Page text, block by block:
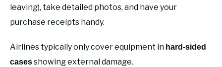
leaving), take detailed photos, and have your
purchase receipts handy.
Airlines typically only cover equipment in hard-sided
casesshowing external damage.